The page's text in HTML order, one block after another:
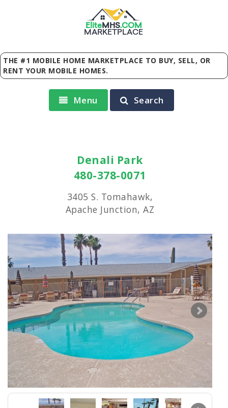
EliteMHS.COM
MARKETPLACE
THE #1 MOBILE HOME MARKETPLACE TO BUY, SELL, OR
RENT YOUR MOBILE HOMES.
Menu Search
Denali Park
480-378-0071
3405 S. Tomahawk,
Apache Junction, AZ